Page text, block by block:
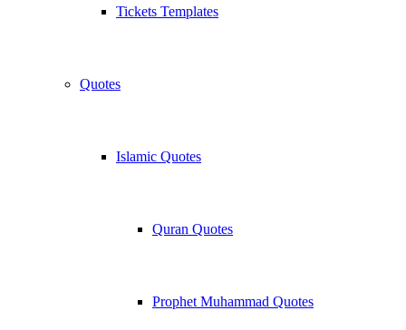
Tickets Templates
Quotes
Islamic Quotes
Quran Quotes
Prophet Muhammad Quotes